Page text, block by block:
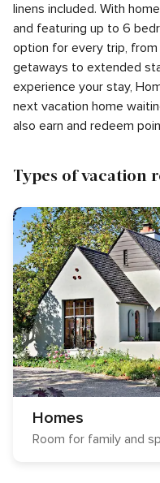
linens included. With
and featuring up to 6
option for every trip,
getaways to extended
experience your stay,
next vacation home
also earn and redeem
Types of vacation
Homes
Room for family and